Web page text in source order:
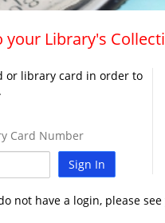
your Library's
or library card in order to
Card Number
Sign In
not have a login, please